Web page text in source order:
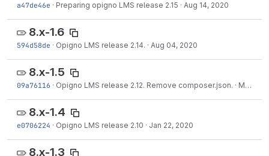
a47de46e · Preparing opigno LMS release 2.15 · Aug 14, 2020
8.x-1.6
594d58de · Opigno LMS release 2.14. · Aug 04, 2020
8.x-1.5
09a76116 · Opigno LMS release 2.12. Remove composer.json. · May 28, 2020
8.x-1.4
e0706224 · Opigno LMS release 2.10 · Jan 22, 2020
8.x-1.3